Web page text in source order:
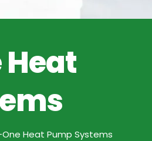
Heat Pump Systems